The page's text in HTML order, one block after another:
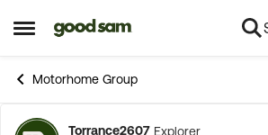
Open Side Menu
Skip to content
Motorhome Group
Torrance2607 Explorer